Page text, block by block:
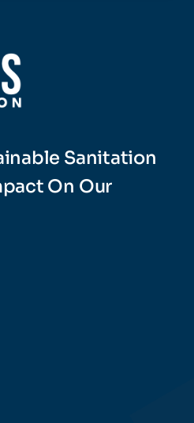
Sanitation
On Our